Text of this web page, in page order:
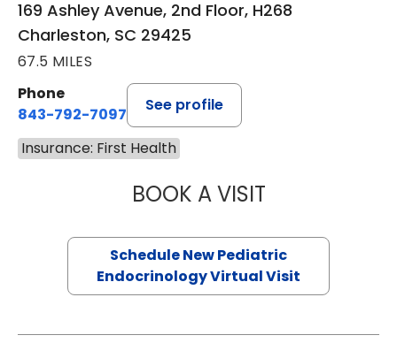
169 Ashley Avenue, 2nd Floor, H268
Charleston, SC 29425
67.5 MILES
Phone
843-792-7097
See profile
Insurance: First Health
BOOK A VISITELIZABETH
Schedule New Pediatric
Endocrinology Virtual Visit